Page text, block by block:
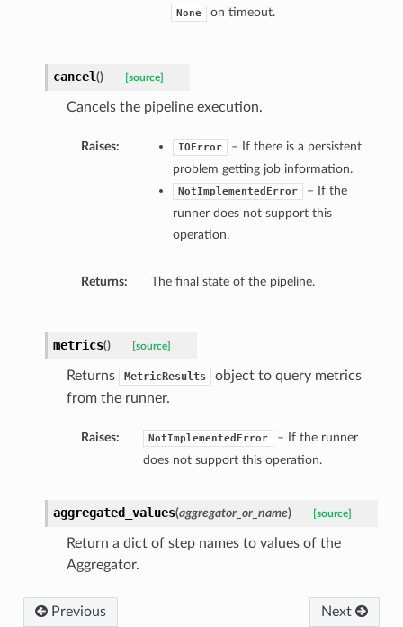
None on timeout.
cancel() [source]
Cancels the pipeline execution.
Raises: IOError
– If there is a persistent
problem getting job information.
NotImplementedError
– If the
runner does not support this
operation.
Returns: The final state of the pipeline.
metrics() [source]
Returns MetricResults
object to query metrics
from the runner.
Raises: NotImplementedError
– If the runner
does not support this operation.
aggregated_values(aggregator_or_name) [source]
Return a dict of step names to values of the
Aggregator.
Next
Previous